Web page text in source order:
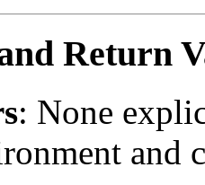
Return
: None
and